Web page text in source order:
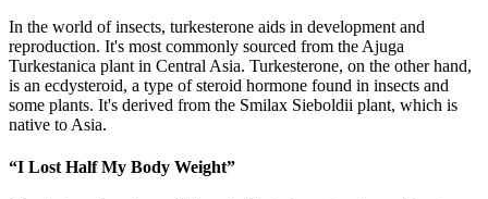
In the world of insects, turkesterone aids in development and
reproduction. It's most commonly sourced from the Ajuga
Turkestanica plant in Central Asia. Turkesterone, on the other hand,
is an ecdysteroid, a type of steroid hormone found in insects and
some plants. It's derived from the Smilax Sieboldii plant, which is
native to Asia.
“I Lost Half My Body Weight”